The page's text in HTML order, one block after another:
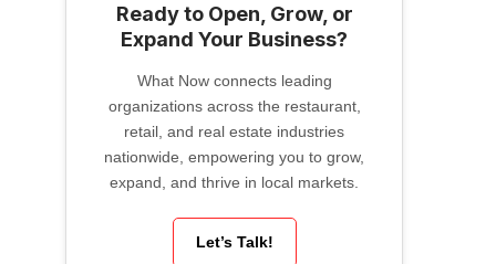
Ready to Open, Grow, or
Expand Your Business?
What Now connects leading
organizations across the restaurant,
retail, and real estate industries
nationwide, empowering you to grow,
expand, and thrive in local markets.
Let’s Talk!